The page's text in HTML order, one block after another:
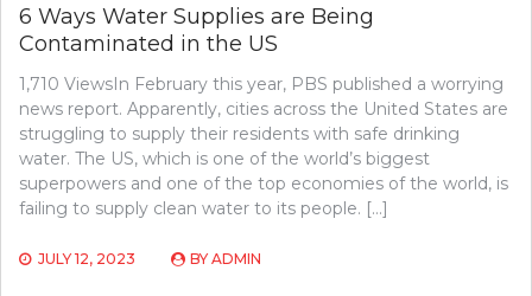
6 Ways Water Supplies are Being
Contaminated in the US
1,710 ViewsIn February this year, PBS published a worrying
news report. Apparently, cities across the United States are
struggling to supply their residents with safe drinking
water. The US, which is one of the world’s biggest
superpowers and one of the top economies of the world, is
failing to supply clean water to its people. […]
JULY 12, 2023 BY ADMIN